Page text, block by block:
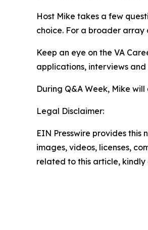
Host Mike takes a few
choice. For a broader array
Keep an eye on the VA
applications, interviews
During Q&A Week, Mike
Legal Disclaimer:
EIN Presswire provides
images, videos, licenses,
related to this article,